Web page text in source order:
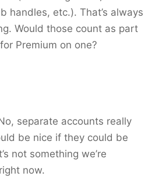
handles, etc.). That’s always
Would those count as part
Premium on one?
separate accounts really
be nice if they could be
not something we’re
now.